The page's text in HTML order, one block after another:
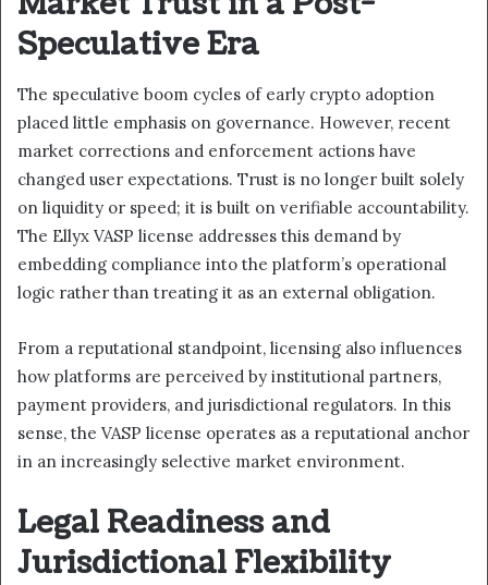
Speculative Era
The speculative boom cycles of early crypto adoption
placed little emphasis on governance. However, recent
market corrections and enforcement actions have
changed user expectations. Trust is no longer built solely
on liquidity or speed; it is built on verifiable accountability.
The Ellyx VASP license addresses this demand by
embedding compliance into the platform’s operational
logic rather than treating it as an external obligation.
From a reputational standpoint, licensing also influences
how platforms are perceived by institutional partners,
payment providers, and jurisdictional regulators. In this
sense, the VASP license operates as a reputational anchor
in an increasingly selective market environment.
Legal Readiness and
Jurisdictional Flexibility